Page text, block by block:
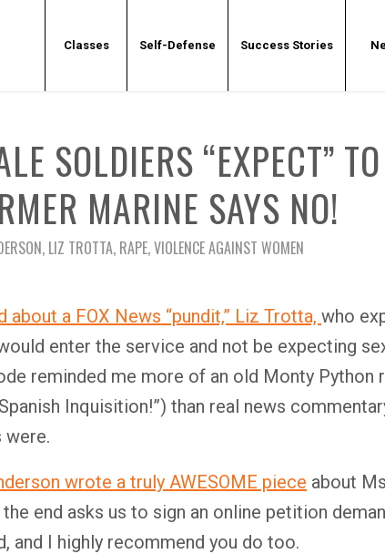
Classes Self-Defense Success Stories
SOLDIERS “EXPECT”
MARINE SAYS NO!
, LIZ TROTTA, RAPE,VIOLENCE AGAINST WOMEN
about a FOX News “pundit,” Liz Trotta, who
enter the service and not be expecting
reminded me more of an old Monty Python
Inquisition!”) than real news
were.
wrote a truly AWESOME piece about
end asks us to sign an online petition
and I highly recommend you do too.